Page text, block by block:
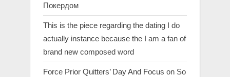
Покердом
This is the piece regarding the dating I do
actually instance because the I am a fan of
brand new composed word
Force Prior Quitters’ Day And Focus on So